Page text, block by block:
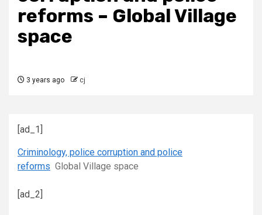
reforms – Global Village
space
3 years ago cj
[ad_1]
Criminology, police corruption and police
reforms Global Village space
[ad_2]